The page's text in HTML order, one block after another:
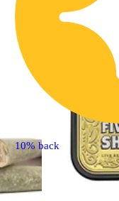
10% back